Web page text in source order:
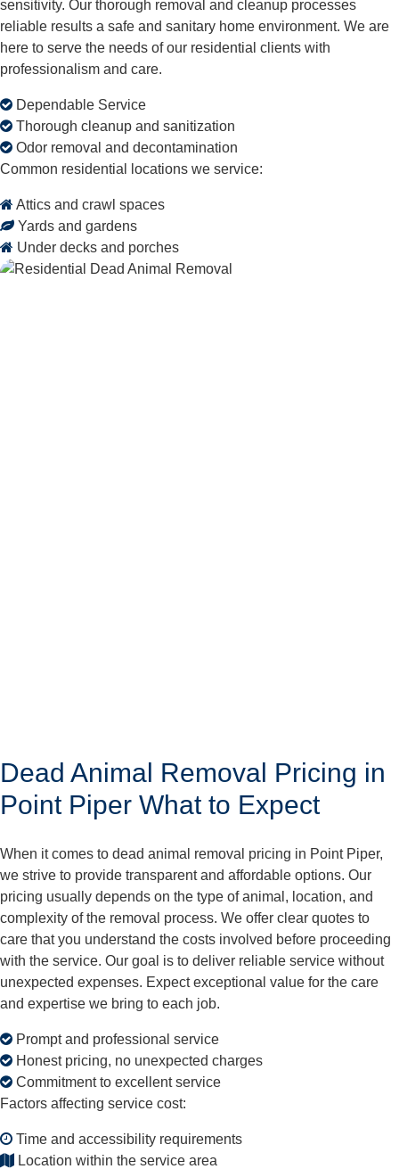
sensitivity. Our thorough removal and cleanup processes
reliable results a safe and sanitary home environment. We are
here to serve the needs of our residential clients with
professionalism and care.
Dependable Service
Thorough cleanup and sanitization
Odor removal and decontamination
Common residential locations we service:
Attics and crawl spaces
Yards and gardens
Under decks and porches
Dead Animal Removal Pricing in
Point Piper What to Expect
When it comes to dead animal removal pricing in Point Piper,
we strive to provide transparent and affordable options. Our
pricing usually depends on the type of animal, location, and
complexity of the removal process. We offer clear quotes to
care that you understand the costs involved before proceeding
with the service. Our goal is to deliver reliable service without
unexpected expenses. Expect exceptional value for the care
and expertise we bring to each job.
Prompt and professional service
Honest pricing, no unexpected charges
Commitment to excellent service
Factors affecting service cost:
Time and accessibility requirements
Location within the service area